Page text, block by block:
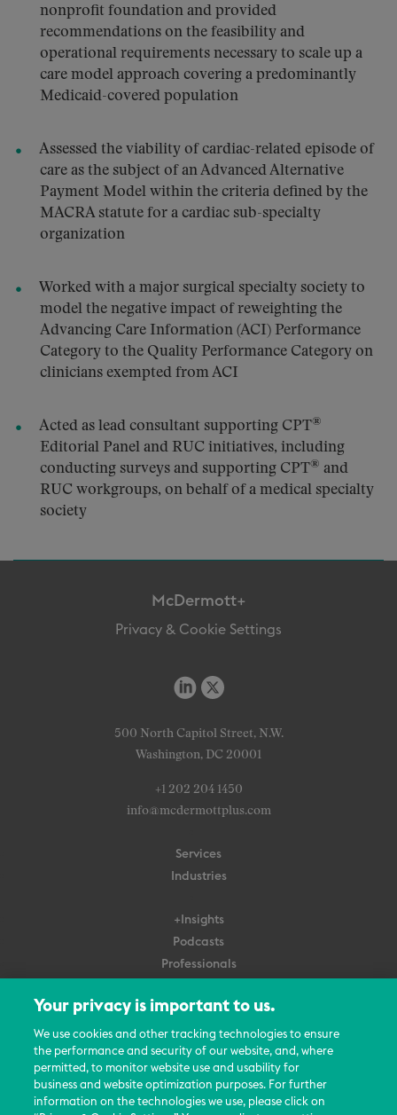
nonprofit foundation and provided
recommendations on the feasibility and
operational requirements necessary to scale up a
care model approach covering a predominantly
Medicaid-covered population
Assessed the viability of cardiac-related episode of
care as the subject of an Advanced Alternative
Payment Model within the criteria defined by the
MACRA statute for a cardiac sub-specialty
organization
Worked with a major surgical specialty society to
model the negative impact of reweighting the
Advancing Care Information (ACI) Performance
Category to the Quality Performance Category on
clinicians exempted from ACI
Acted as lead consultant supporting CPT®
Editorial Panel and RUC initiatives, including
conducting surveys and supporting CPT® and
RUC workgroups, on behalf of a medical specialty
society
McDermott+
Privacy & Cookie Settings
500 North Capitol Street, N.W.
Washington, DC 20001
+1 202 204 1450
info@mcdermottplus.com
Services
Industries
+Insights
Podcasts
Professionals
About Us
Careers
Contact Us
Events
Your privacy is important to us.
We use cookies and other tracking technologies to ensure
the performance and security of our website, and, where
permitted, to monitor website use and usability for
business and website optimization purposes. For further
information on the technologies we use, please click on